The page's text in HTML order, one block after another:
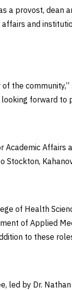
a provost,
and
the
forward to
of Health
of Applied
to these
led by Dr.